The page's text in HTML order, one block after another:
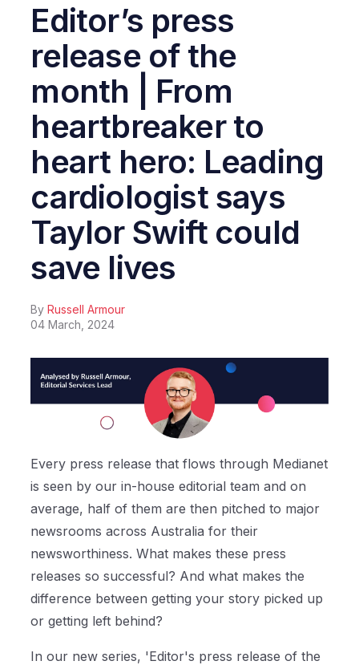
Editor’s press
release of the
month | From
heartbreaker to
heart hero: Leading
cardiologist says
Taylor Swift could
save lives
ByRussell Armour
04 March, 2024
Every press release that flows through Medianet
is seen by our in-house editorial team and on
average, half of them are then pitched to major
newsrooms across Australia for their
newsworthiness. What makes these press
releases so successful? And what makes the
difference between getting your story picked up
or getting left behind?
In our new series, 'Editor's press release of the